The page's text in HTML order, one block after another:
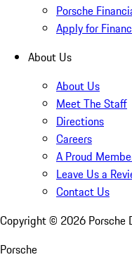
Porsche
Apply for
About Us
About Us
Meet The Staff
Directions
Careers
A Proud
Leave Us a
Contact Us
Copyright © 2026 Porsche
Porsche